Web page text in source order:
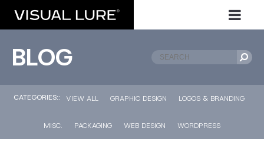
BLOG
CATEGORIES:: VIEW ALL GRAPHIC DESIGN LOGOS & BRANDING
MISC. PACKAGING WEB DESIGN WORDPRESS